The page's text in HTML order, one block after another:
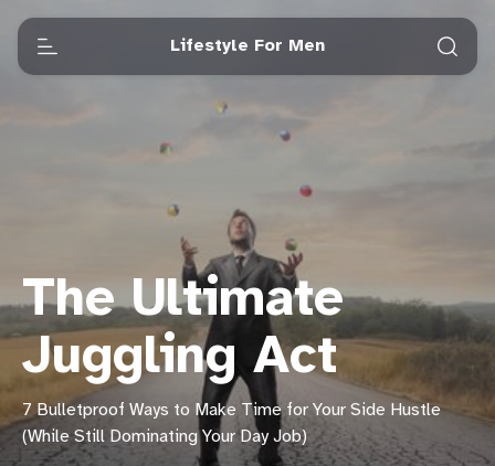
Lifestyle For Men
The Ultimate
Juggling Act
7 Bulletproof Ways to Make Time for Your Side Hustle
(While Still Dominating Your Day Job)